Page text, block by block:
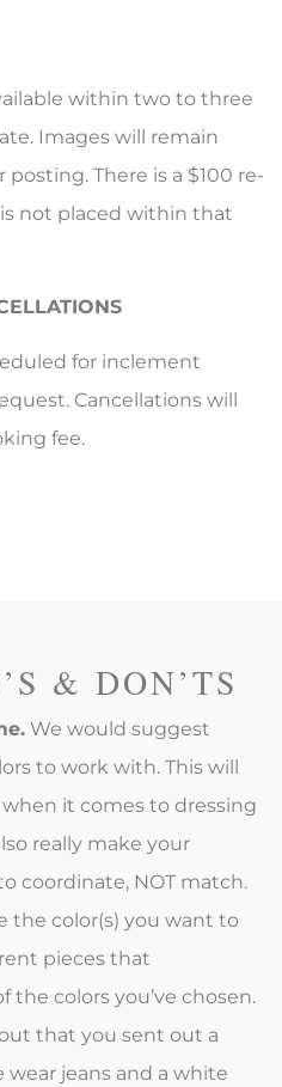
within two to three
Images will remain
There is a $100 re-
not placed within that
for inclement
Cancellations will
fee.
& DON’TS
We would suggest
to work with. This will
it comes to dressing
really make your
coordinate, NOT match.
the color(s) you want to
pieces that
the colors you’ve chosen.
that you sent out a
wear jeans and a white